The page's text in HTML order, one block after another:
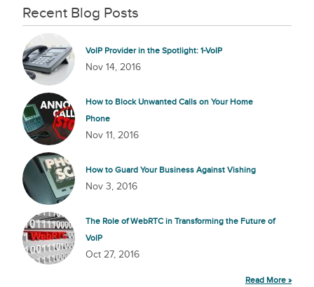
Recent Blog Posts
VoIP Provider in the Spotlight: 1-VoIP
Nov 14, 2016
How to Block Unwanted Calls on Your Home
Phone
Nov 11, 2016
How to Guard Your Business Against Vishing
Nov 3, 2016
The Role of WebRTC in Transforming the Future of
VoIP
Oct 27, 2016
Read More »